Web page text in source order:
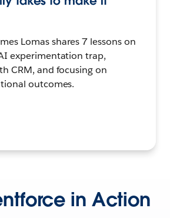
Lomas shares 7 lessons on
experimentation trap,
CRM, and focusing on
outcomes.
in Action